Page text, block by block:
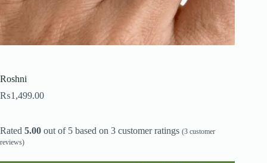
Roshni
₨1,499.00
Rated 5.00 out of 5 based on 3 customer ratings (3 customer
reviews)